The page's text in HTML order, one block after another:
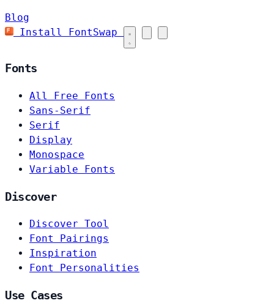
Blog
Install FontSwap
Fonts
All Free Fonts
Sans-Serif
Serif
Display
Monospace
Variable Fonts
Discover
Discover Tool
Font Pairings
Inspiration
Font Personalities
Use Cases